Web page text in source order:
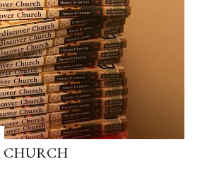
CHURCH